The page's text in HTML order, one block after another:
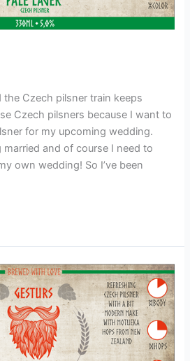
Czech pilsner train keeps
Czech pilsners because I want to
for my upcoming wedding.
married and of course I need to
own wedding! So I’ve been